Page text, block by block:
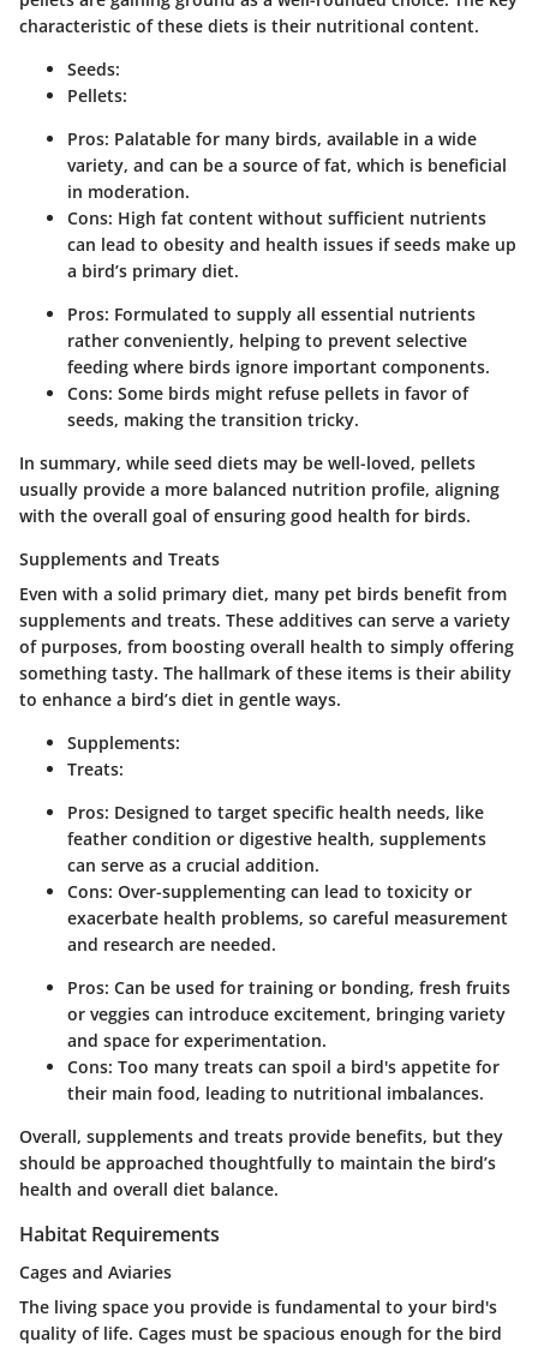
characteristic of these diets is their nutritional content.
Seeds:
Pellets:
Pros: Palatable for many birds, available in a wide
variety, and can be a source of fat, which is beneficial
in moderation.
Cons: High fat content without sufficient nutrients
can lead to obesity and health issues if seeds make up
a bird’s primary diet.
Pros: Formulated to supply all essential nutrients
rather conveniently, helping to prevent selective
feeding where birds ignore important components.
Cons: Some birds might refuse pellets in favor of
seeds, making the transition tricky.
In summary, while seed diets may be well-loved, pellets
usually provide a more balanced nutrition profile, aligning
with the overall goal of ensuring good health for birds.
Supplements and Treats
Even with a solid primary diet, many pet birds benefit from
supplements and treats. These additives can serve a variety
of purposes, from boosting overall health to simply offering
something tasty. The hallmark of these items is their ability
to enhance a bird’s diet in gentle ways.
Supplements:
Treats:
Pros: Designed to target specific health needs, like
feather condition or digestive health, supplements
can serve as a crucial addition.
Cons: Over-supplementing can lead to toxicity or
exacerbate health problems, so careful measurement
and research are needed.
Pros: Can be used for training or bonding, fresh fruits
or veggies can introduce excitement, bringing variety
and space for experimentation.
Cons: Too many treats can spoil a bird's appetite for
their main food, leading to nutritional imbalances.
Overall, supplements and treats provide benefits, but they
should be approached thoughtfully to maintain the bird’s
health and overall diet balance.
Habitat Requirements
Cages and Aviaries
The living space you provide is fundamental to your bird's
quality of life. Cages must be spacious enough for the bird